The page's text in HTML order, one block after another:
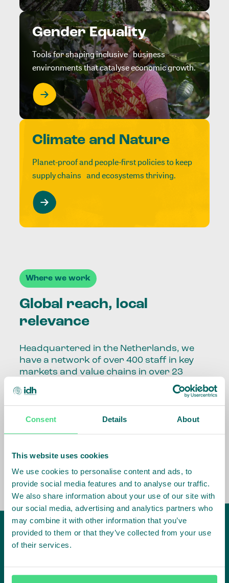
Consent Details About
This website uses cookies
We use cookies to personalise content and ads, to
provide social media features and to analyse our traffic.
We also share information about your use of our site with
our social media, advertising and analytics partners who
may combine it with other information that you’ve
provided to them or that they’ve collected from your use
of their services.
Gender Equality
Tools for shaping inclusive business
environments that catalyse economic growth.
Climate and Nature
Planet-proof and people-first policies to keep
supply chains and ecosystems thriving.
Where we work
Global reach, local
relevance
Headquartered in the Netherlands, we
have a network of over 400 staff in key
markets and value chains in over 23
Our global presence and network are
fundamental to being able to perform –
speaking the language, understanding
the market, sector, value chain, country
and situation in which we operate.